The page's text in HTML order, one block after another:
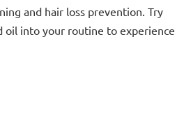
and hair loss prevention. Try
oil into your routine to experience